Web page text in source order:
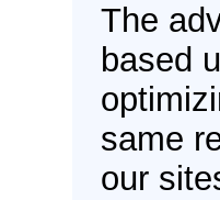
The
based
same
our